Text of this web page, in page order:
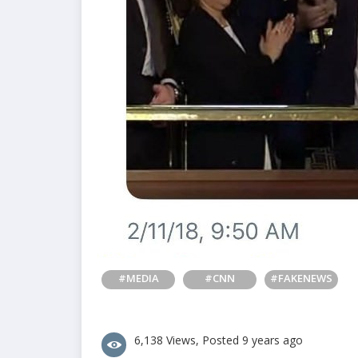
#MEDIA #CNN #FAKENEWS
6,138 Views, Posted 9 years ago